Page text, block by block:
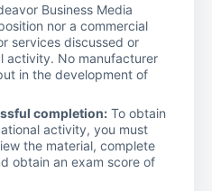
Business Media
nor a commercial
services discussed or
activity. No manufacturer
in the development of
completion: To obtain
activity, you must
the material, complete
obtain an exam score of